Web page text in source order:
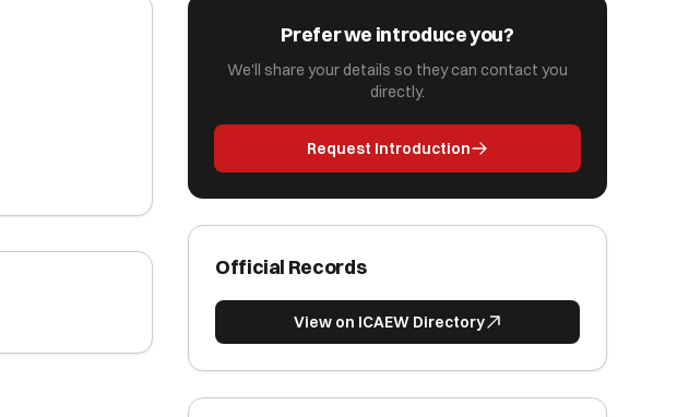
Prefer we introduce you?
We'll share your details so they can contact you
directly.
Request Introduction
Official Records
View on ICAEW Directory